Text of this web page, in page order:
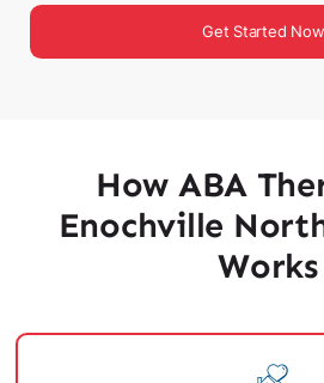
Get Started Now
How ABA
Enochville
Works